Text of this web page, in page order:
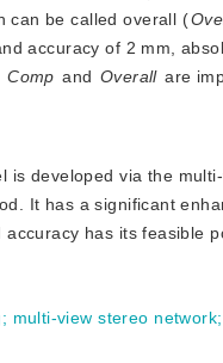
can be called overall (
accuracy of 2 mm,
Comp and Overall are
is developed via the
It has a significant
has its feasible
; multi-view stereo network;